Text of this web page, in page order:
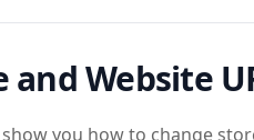
Website
you how to change